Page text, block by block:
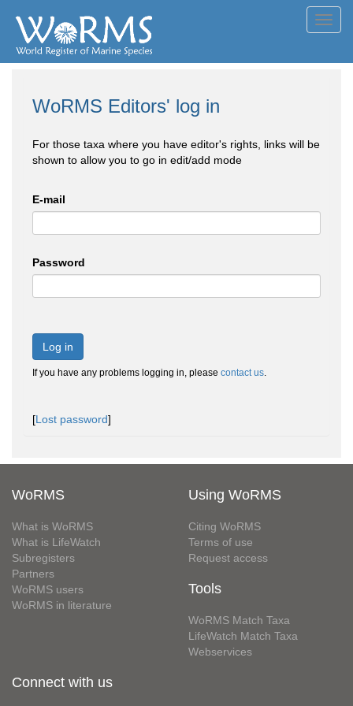
WoRMS Editors' log in
For those taxa where you have editor's rights, links will be
shown to allow you to go in edit/add mode
E-mail
Password
Log in
If you have any problems logging in, please contact us.
[Lost password]
WoRMS
What is WoRMS
What is LifeWatch
Subregisters
Partners
WoRMS users
WoRMS in literature
Using WoRMS
Citing WoRMS
Terms of use
Request access
Tools
WoRMS Match Taxa
LifeWatch Match Taxa
Webservices
Connect with us